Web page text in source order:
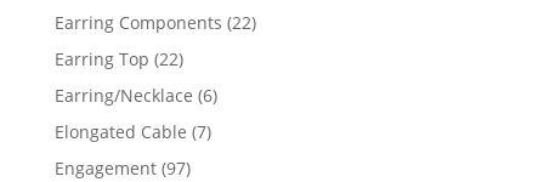
products
Earring Components 2222
Earring Top 2222
products
Earring/Necklace 66
Elongated Cable 77
Engagement 9797